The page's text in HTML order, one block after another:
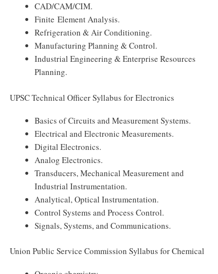
CAD/CAM/CIM.
Finite Element Analysis.
Refrigeration & Air Conditioning.
Manufacturing Planning & Control.
Industrial Engineering & Enterprise Resources
Planning.
UPSC Technical Officer Syllabus for Electronics
Basics of Circuits and Measurement Systems.
Electrical and Electronic Measurements.
Digital Electronics.
Analog Electronics.
Transducers, Mechanical Measurement and
Industrial Instrumentation.
Analytical, Optical Instrumentation.
Control Systems and Process Control.
Signals, Systems, and Communications.
Union Public Service Commission Syllabus for Chemical